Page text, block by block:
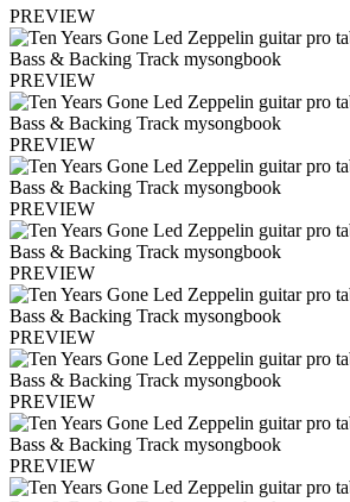
PREVIEW
PREVIEW
PREVIEW
PREVIEW
PREVIEW
PREVIEW
PREVIEW
PREVIEW